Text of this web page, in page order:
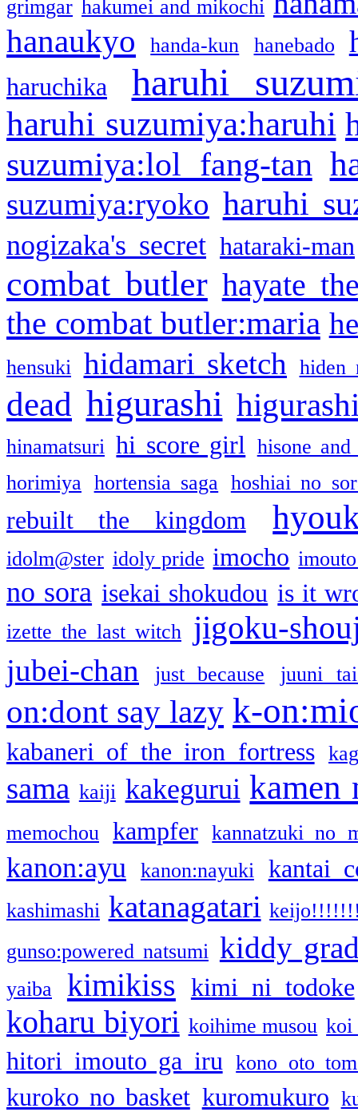
grimgar hakumei and mikochi
hanaukyo handa-kun hanebado
haruchika haruhi
haruhi suzumiya:haruhi
suzumiya:lol fang-tan
suzumiya:ryoko haruhi
nogizaka's secret hataraki-man
combat butler hayate
the combat butler:maria
hensuki hidamari sketch hiden
dead higurashi
hinamatsuri hi score girl
hisone and
horimiya
hortensia saga hoshiai no
rebuilt the kingdom
idolm@ster idoly pride imocho
no sora isekai shokudou is it
izette the last witch jigoku-
jubei-chan just because juuni
on:dont say lazy k-
kabaneri of the iron fortress
sama kaiji kakegurui kamen
memochou kampfer kannatzuki no
kanon:ayu kanon:nayuki kantai
kashimashi katanagatari
gunso:powered natsumi kiddy
yaiba kimikiss kimi ni todoke
koharu biyori koihime musou koi
hitori imouto ga iru kono oto
kuroko no basket kuromukuro